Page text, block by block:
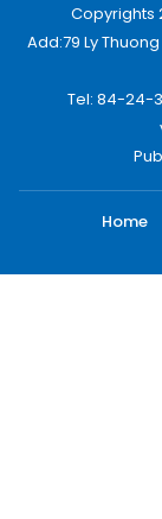
Copyrights
Add:79 Ly
Tel: 84-24-
Home